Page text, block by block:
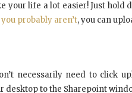
your life a lot easier! Just hold
you probably aren’t, you can
necessarily need to click
to the Sharepoint